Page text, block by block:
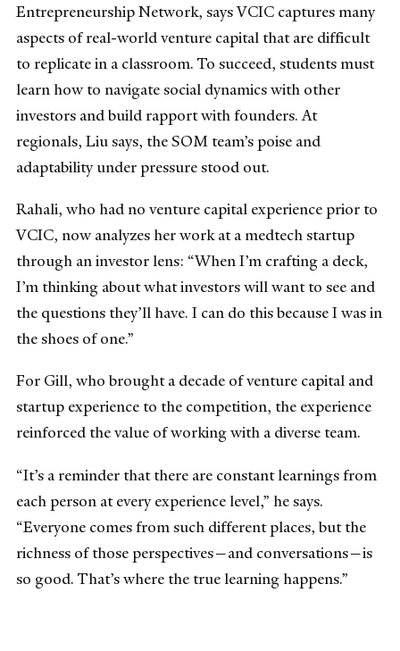
Entrepreneurship Network, says VCIC captures many
aspects of real-world venture capital that are difficult
to replicate in a classroom. To succeed, students must
learn how to navigate social dynamics with other
investors and build rapport with founders. At
regionals, Liu says, the SOM team’s poise and
adaptability under pressure stood out.
Rahali, who had no venture capital experience prior to
VCIC, now analyzes her work at a medtech startup
through an investor lens: “When I’m crafting a deck,
I’m thinking about what investors will want to see and
the questions they’ll have. I can do this because I was in
the shoes of one.”
For Gill, who brought a decade of venture capital and
startup experience to the competition, the experience
reinforced the value of working with a diverse team.
“It’s a reminder that there are constant learnings from
each person at every experience level,” he says.
“Everyone comes from such different places, but the
richness of those perspectives—and conversations—is
so good. That’s where the true learning happens.”